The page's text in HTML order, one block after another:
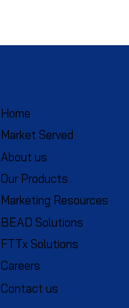
Home
Market Served
About us
Our Products
Marketing Resources
BEAD Solutions
FTTx Solutions
Careers
Contact us